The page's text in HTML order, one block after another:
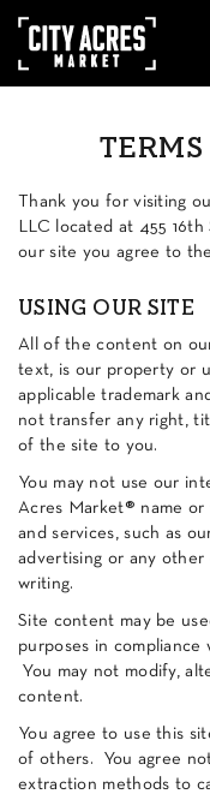
Thank you for visiting
LLC located at 455
our site you agree to
USING OUR SITE
All of the content on
text, is our property or
applicable trademark
not transfer any right,
of the site to you.
You may not use our
Acres Market® name or
and services, such as
advertising or any other
writing.
Site content may be
purposes in compliance
You may not modify,
content.
You agree to use this
of others. You agree
extraction methods to